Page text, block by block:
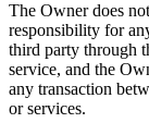
The Owner does
responsibility for
third party through
service, and the
any transaction
or services.